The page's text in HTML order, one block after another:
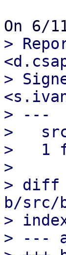
>
>
> ---
>
>   1
>
> diff
b/src/
>
> ---